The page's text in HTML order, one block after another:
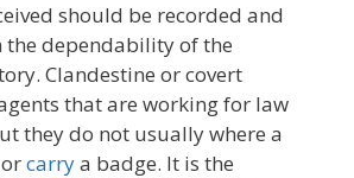
should be recorded and
dependability of the
Clandestine or covert
that are working for law
they do not usually where a
carrya badge. It is the